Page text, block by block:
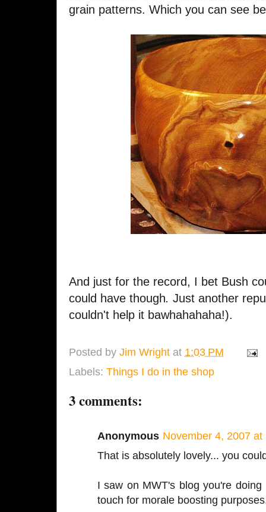
grain patterns. Which you can see
And just for the record, I bet Bush
could have though. Just another
couldn't help it bawhahahaha!).
Posted by Jim Wright at 1:03 PM
Labels: Things I do in the shop
3 comments:
Anonymous November 4, 2007 at
That is absolutely lovely... you
I saw on MWT's blog you're
touch for morale boosting